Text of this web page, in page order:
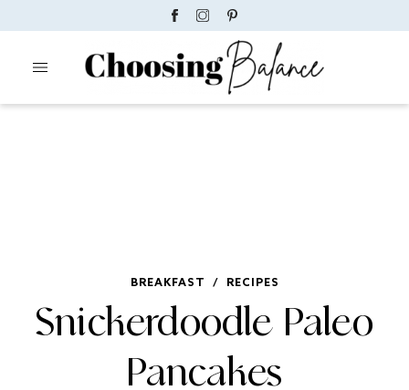
BREAKFAST / RECIPES
Snickerdoodle Paleo
Pancakes